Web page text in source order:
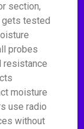
section,
gets tested
probes
resistance
moisture
use radio
without